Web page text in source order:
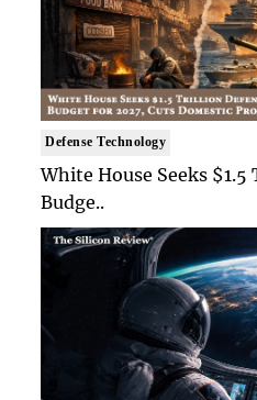
Defense Technology
White House Seeks
Budge..